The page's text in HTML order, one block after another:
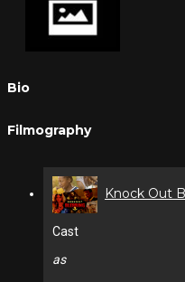
Bio
Filmography
Knock Out
Cast
as